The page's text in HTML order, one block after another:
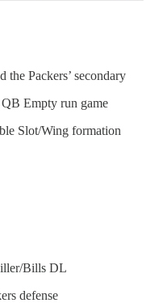
the Packers’ secondary
Empty run game
Slot/Wing formation
Bills DL
defense